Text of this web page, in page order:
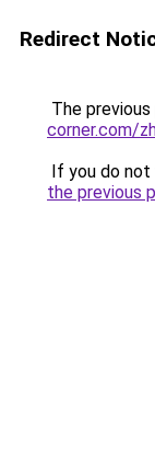
Redirect
The
corner.com/
If you do
the previous